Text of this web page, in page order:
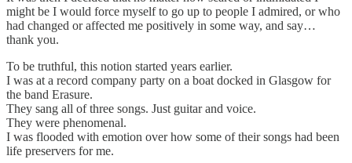
might be I would force myself to go up to people I admired, or who
had changed or affected me positively in some way, and say…
thank you.
To be truthful, this notion started years earlier.
I was at a record company party on a boat docked in Glasgow for
the band Erasure.
They sang all of three songs. Just guitar and voice.
They were phenomenal.
I was flooded with emotion over how some of their songs had been
life preservers for me.